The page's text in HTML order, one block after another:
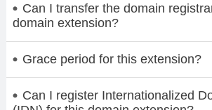
Can I transfer the domain
domain extension?
Grace period for this extension?
Can I register Internationalized